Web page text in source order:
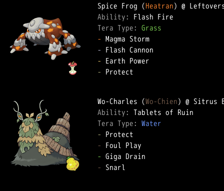
Spice Frog (Heatran
Ability:
Tera Type: Grass
-
-
-
- Protect
Wo-Charles (Wo-Chien
Ability:
Tera Type: Water
-
-
-
- Snarl